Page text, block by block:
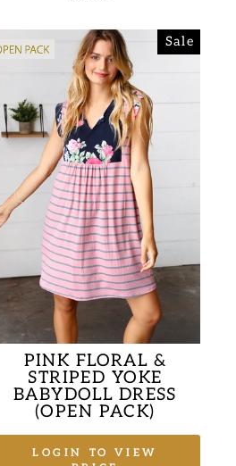
Sale
PINK FLORAL &
STRIPED YOKE
BABYDOLL DRESS
(OPEN PACK)
LOGIN TO VIEW